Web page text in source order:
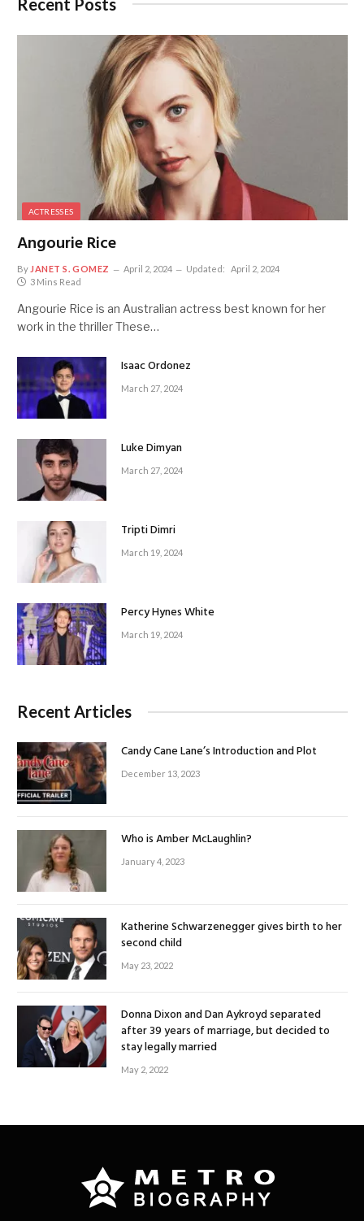
ACTRESSES
Angourie Rice
By JANET S. GOMEZ April 2, 2024 Updated:
April 2, 2024
3 Mins Read
Angourie Rice is an Australian actress best known for her
work in the thriller These…
Isaac Ordonez
March 27, 2024
Luke Dimyan
March 27, 2024
Tripti Dimri
March 19, 2024
Percy Hynes White
March 19, 2024
Recent Articles
Candy Cane Lane’s Introduction and Plot
December 13, 2023
Who is Amber McLaughlin?
January 4, 2023
Katherine Schwarzenegger gives birth to her
second child
May 23, 2022
Donna Dixon and Dan Aykroyd separated
after 39 years of marriage, but decided to
stay legally married
May 2, 2022